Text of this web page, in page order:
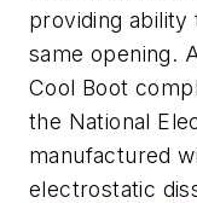
providing ability
same opening.
Cool Boot
the National
manufactured
electrostatic